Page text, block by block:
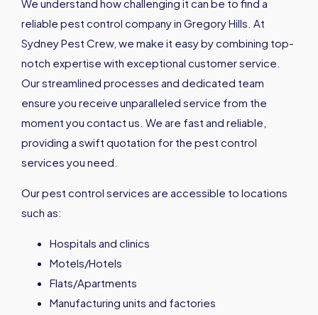
We understand how challenging it can be to find a
reliable pest control company in Gregory Hills. At
Sydney Pest Crew, we make it easy by combining top-
notch expertise with exceptional customer service.
Our streamlined processes and dedicated team
ensure you receive unparalleled service from the
moment you contact us. We are fast and reliable,
providing a swift quotation for the pest control
services you need.
Our pest control services are accessible to locations
such as:
Hospitals and clinics
Motels/Hotels
Flats/Apartments
Manufacturing units and factories